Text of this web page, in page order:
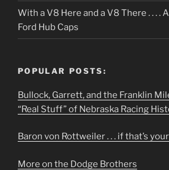
With a V8 Here and a V8 There . . . .
Ford Hub Caps
POPULAR POSTS:
Bullock, Garrett, and the Franklin
“Real Stuff” of Nebraska Racing
Baron von Rottweiler . . . if that’s
More on the Dodge Brothers